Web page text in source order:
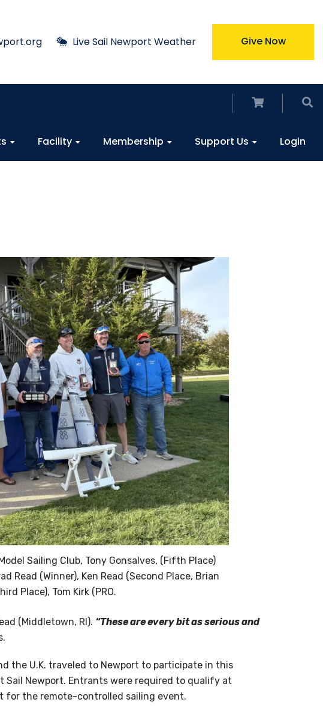
Live Sail Newport Weather Give Now
Facility Membership Support Us Login
Sailing Club, Tony Gonsalves, (Fifth Place)
Read (Winner), Ken Read (Second Place, Brian
Place), Tom Kirk (PRO.
(Middletown, RI). “These are every bit as serious and
the U.K. traveled to Newport to participate in this
Sail Newport. Entrants were required to qualify at
for the remote-controlled sailing event.